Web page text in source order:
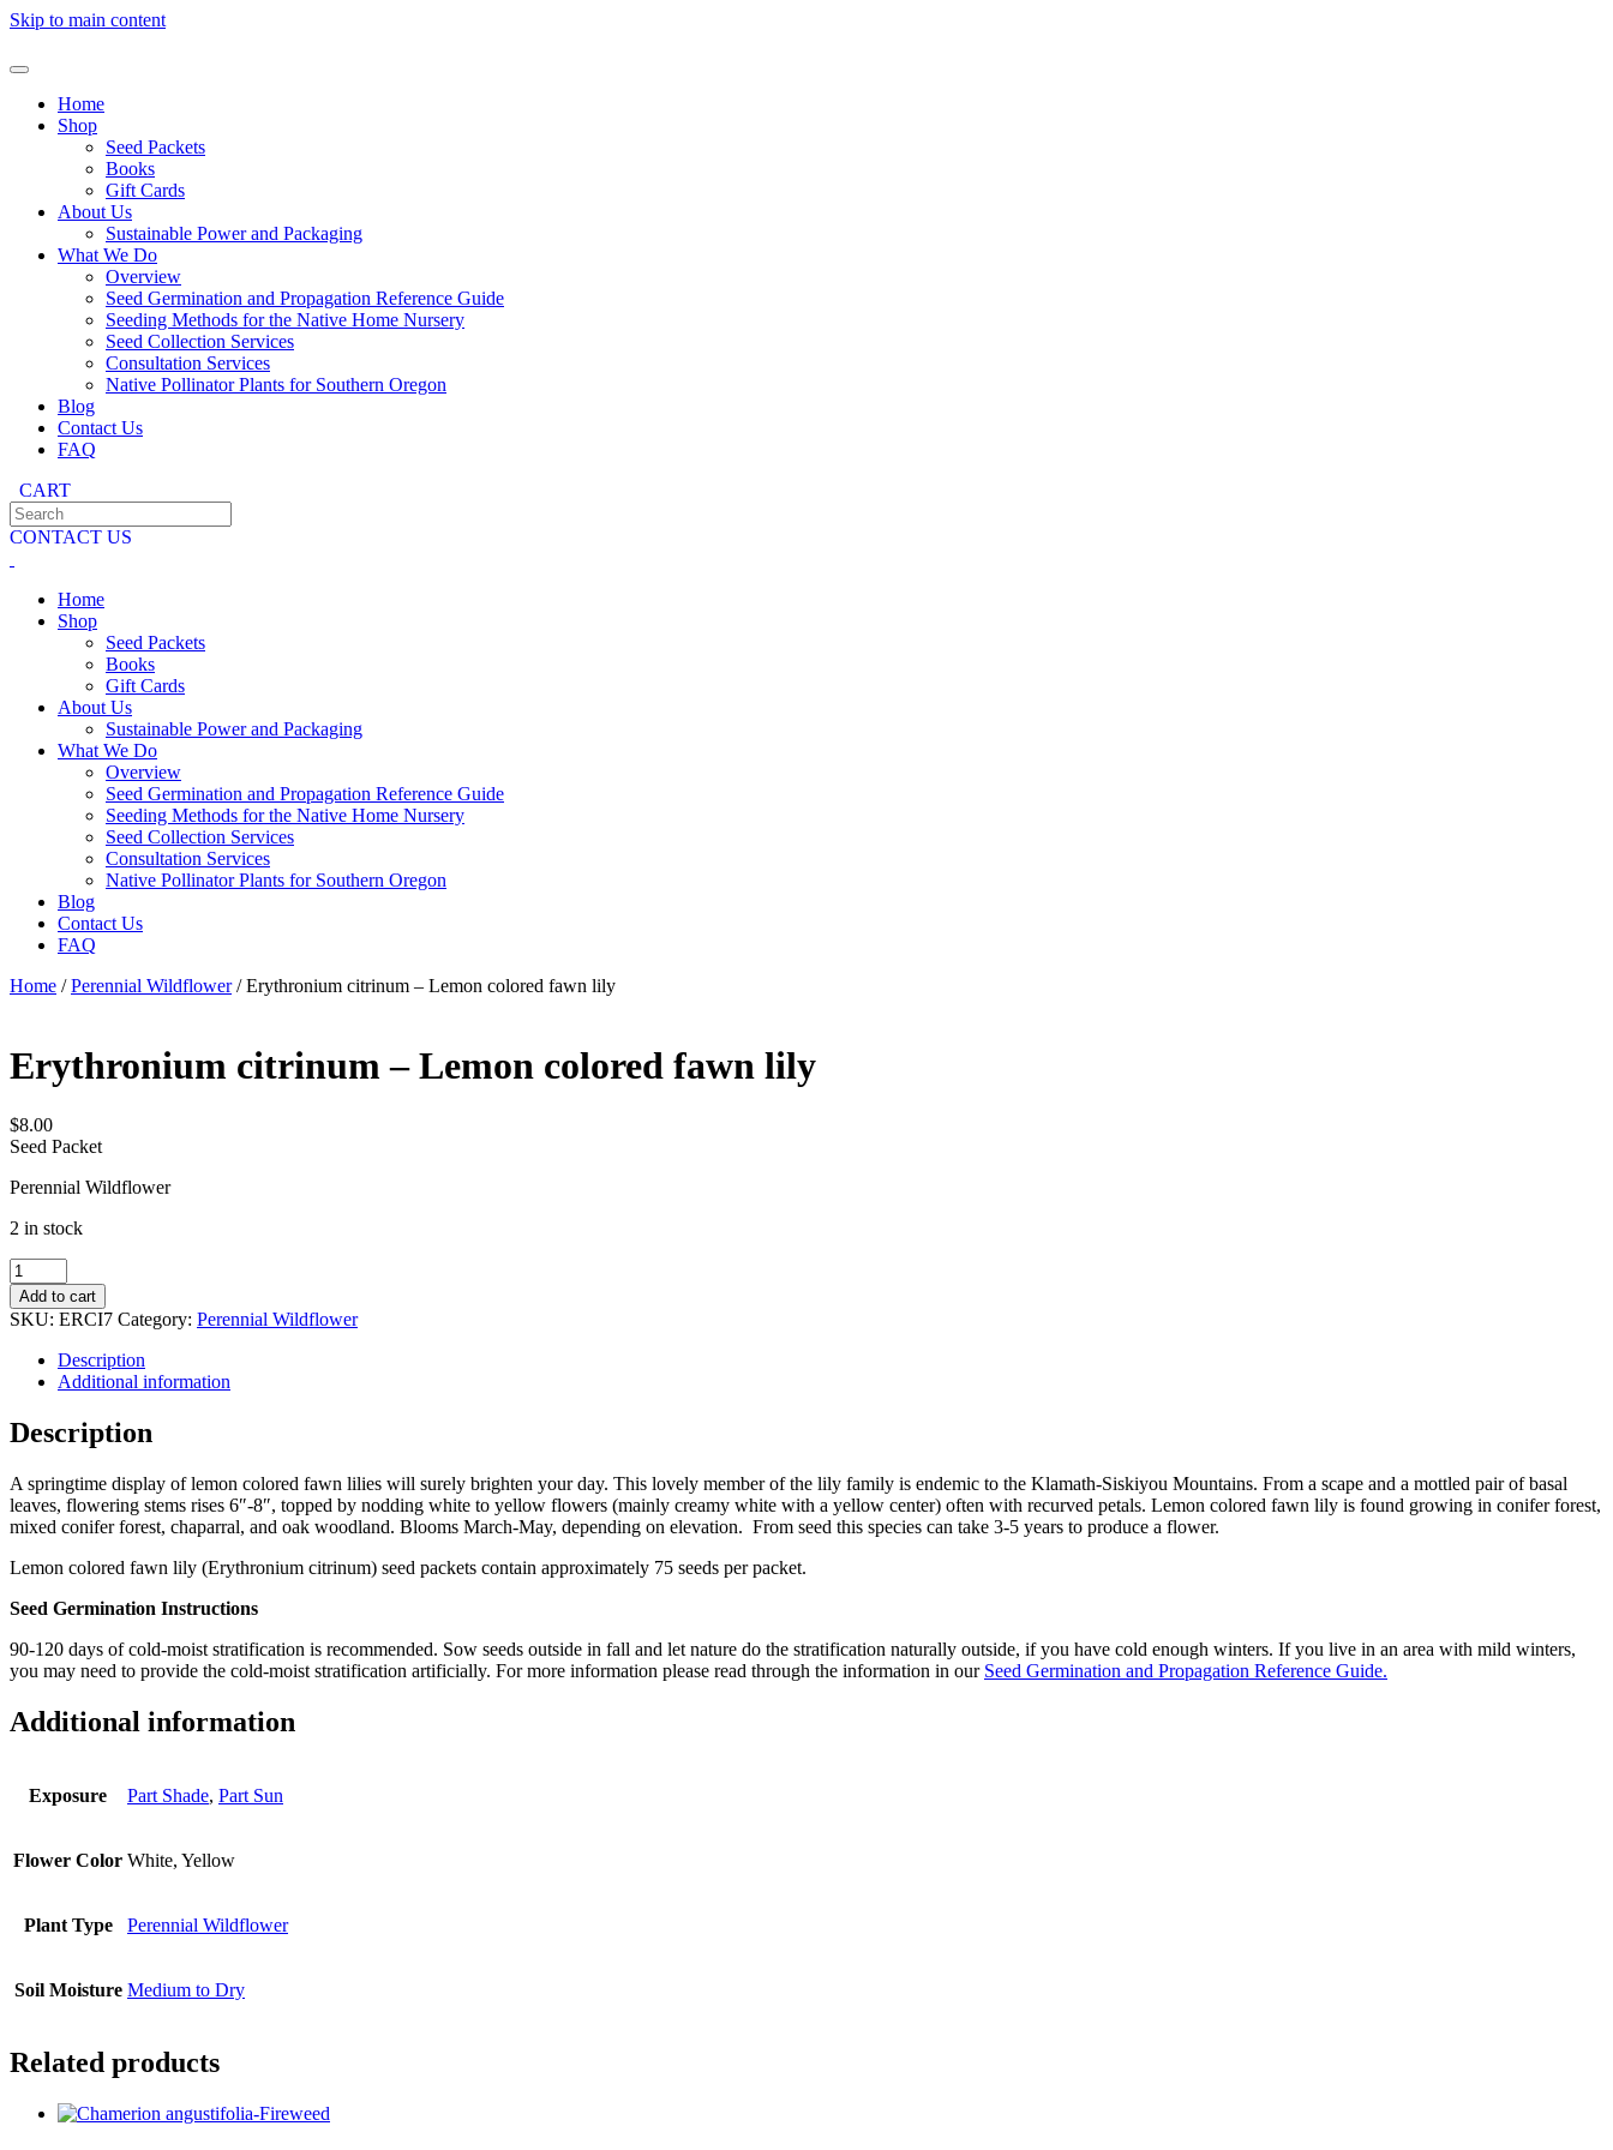
Skip to main content
Home
Shop
Seed Packets
Books
Gift Cards
About Us
Sustainable Power and Packaging
What We Do
Overview
Seed Germination and Propagation Reference Guide
Seeding Methods for the Native Home Nursery
Seed Collection Services
Consultation Services
Native Pollinator Plants for Southern Oregon
Blog
Contact Us
FAQ
CART
CONTACT US
Home
Shop
Seed Packets
Books
Gift Cards
About Us
Sustainable Power and Packaging
What We Do
Overview
Seed Germination and Propagation Reference Guide
Seeding Methods for the Native Home Nursery
Seed Collection Services
Consultation Services
Native Pollinator Plants for Southern Oregon
Blog
Contact Us
FAQ
Home /Perennial Wildflower/ Erythronium citrinum – Lemon colored fawn lily
Erythronium citrinum – Lemon colored fawn lily
$8.00
Seed Packet
Perennial Wildflower
2 in stock
Erythronium
citrinum
-
Lemon
colored
fawn
quantity
Add to cart
SKU: ERCI7 Category: Perennial Wildflower
Description
Additional information
Description
A springtime display of lemon colored fawn lilies will surely brighten your day. This lovely member of the lily family is endemic to the Klamath-Siskiyou Mountains. From a scape and a mottled pair of basal
leaves, flowering stems rises 6″-8″, topped by nodding white to yellow flowers (mainly creamy white with a yellow center) often with recurved petals. Lemon colored fawn lily is found growing in conifer forest,
mixed conifer forest, chaparral, and oak woodland. Blooms March-May, depending on elevation. From seed this species can take 3-5 years to produce a flower.
Lemon colored fawn lily (Erythronium citrinum) seed packets contain approximately 75 seeds per packet.
Seed Germination Instructions
90-120 days of cold-moist stratification is recommended. Sow seeds outside in fall and let nature do the stratification naturally outside, if you have cold enough winters. If you live in an area with mild winters,
you may need to provide the cold-moist stratification artificially. For more information please read through the information in our Seed Germination and Propagation Reference Guide.
Additional information
Exposure Part Shade, Part Sun
Flower Color White, Yellow
Plant Type Perennial Wildflower
Soil Moisture Medium to Dry
Related products